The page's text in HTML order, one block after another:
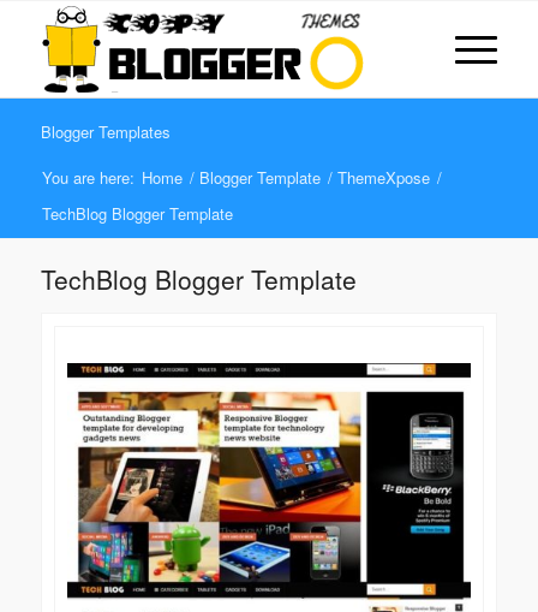
Blogger Templates
You are here: Home / Blogger Template / ThemeXpose /
TechBlog Blogger Template
TechBlog Blogger Template